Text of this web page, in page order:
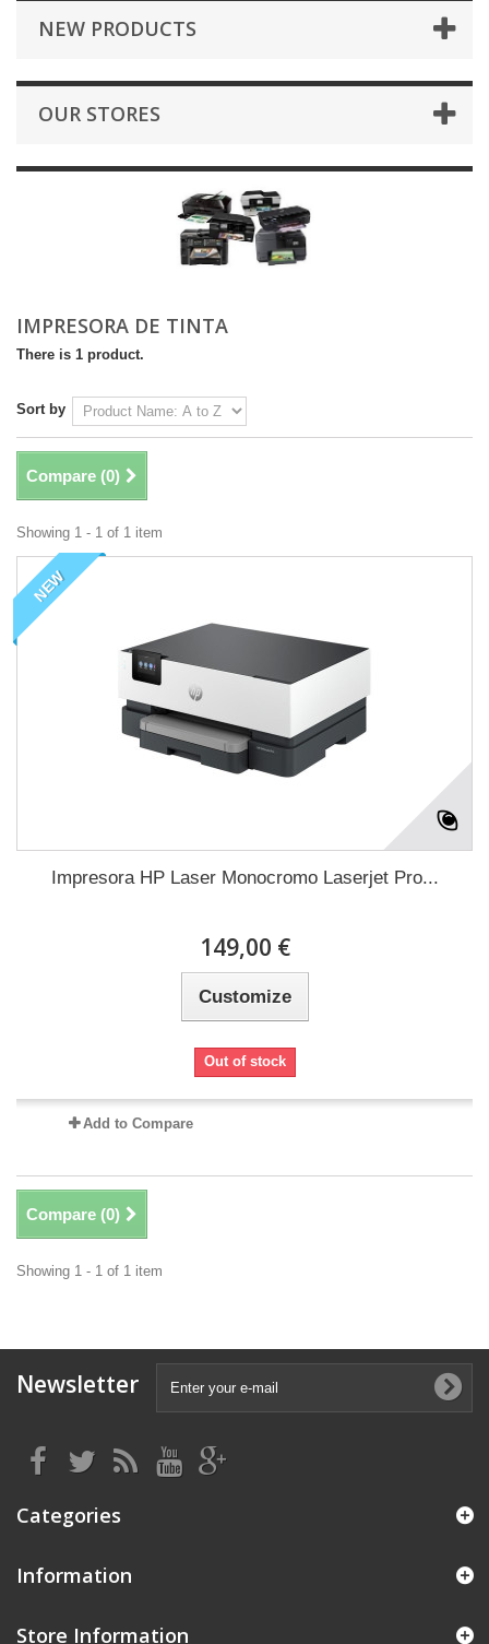
NEW PRODUCTS
OUR STORES
IMPRESORA DE TINTA
There is 1 product.
Sort by
Compare (0)
Showing 1 - 1 of 1 item
NEW
Impresora HP Laser Monocromo Laserjet Pro...
149,00 €
Customize
Out of stock
Add to Compare
Compare (0)
Showing 1 - 1 of 1 item
Newsletter
Categories
Information
Store Information